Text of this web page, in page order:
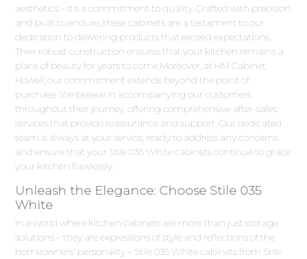
aesthetics – it's a commitment to quality. Crafted with precision
and built to endure, these cabinets are a testament to our
dedication to delivering products that exceed expectations.
Their robust construction ensures that your kitchen remains a
place of beauty for years to come.Moreover, at HM Cabinet
Howell, our commitment extends beyond the point of
purchase. We believe in accompanying our customers
throughout their journey, offering comprehensive after-sales
services that provide reassurance and support. Our dedicated
team is always at your service, ready to address any concerns
and ensure that your Stile 035 White cabinets continue to grace
your kitchen flawlessly.
Unleash the Elegance: Choose Stile 035
White
In a world where kitchen cabinets are more than just storage
solutions – they are expressions of style and reflections of the
homeowners' personality – Stile 035 White cabinets from Stile